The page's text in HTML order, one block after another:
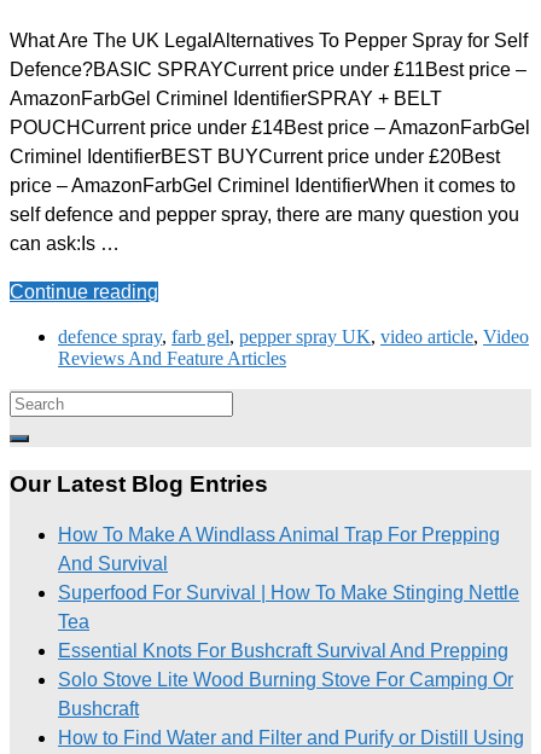
What Are The UK LegalAlternatives To Pepper Spray for Self
Defence?BASIC SPRAYCurrent price under £11Best price –
AmazonFarbGel Criminel IdentifierSPRAY + BELT
POUCHCurrent price under £14Best price – AmazonFarbGel
Criminel IdentifierBEST BUYCurrent price under £20Best
price – AmazonFarbGel Criminel IdentifierWhen it comes to
self defence and pepper spray, there are many question you
can ask:Is …
Continue reading
defence spray, farb gel, pepper spray UK, video article, Video
Reviews And Feature Articles
Our Latest Blog Entries
How To Make A Windlass Animal Trap For Prepping
And Survival
Superfood For Survival | How To Make Stinging Nettle
Tea
Essential Knots For Bushcraft Survival And Prepping
Solo Stove Lite Wood Burning Stove For Camping Or
Bushcraft
How to Find Water and Filter and Purify or Distill Using